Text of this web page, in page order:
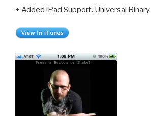
+ Added iPad Support. Universal Binary.